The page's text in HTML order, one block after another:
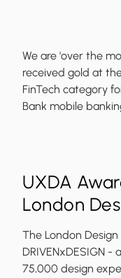
We are 'over the
received gold at
FinTech category
Bank mobile
UXDA
London
The London
DRIVENxDESIGN
75,000 design